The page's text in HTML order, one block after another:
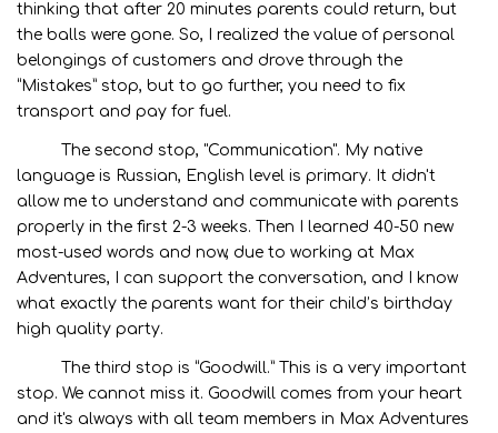
thinking that after 20 minutes parents could return, but
the balls were gone. So, I realized the value of personal
belongings of customers and drove through the
“Mistakes” stop, but to go further, you need to fix
transport and pay for fuel.
The second stop, "Communication". My native
language is Russian, English level is primary. It didn't
allow me to understand and communicate with parents
properly in the first 2-3 weeks. Then I learned 40-50 new
most-used words and now, due to working at Max
Adventures, I can support the conversation, and I know
what exactly the parents want for their child’s birthday
high quality party.
The third stop is “Goodwill.” This is a very important
stop. We cannot miss it. Goodwill comes from your heart
and it's always with all team members in Max Adventures